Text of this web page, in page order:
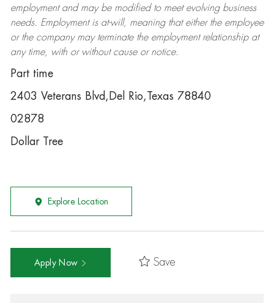
employment and may be modifiedto meet evolving business
needs. Employment is at-will, meaning that either the employee
or the company may terminatethe employment relationship at
any time, with or without cause or notice.
Part time
2403 Veterans Blvd,Del Rio,Texas 78840
02878
Dollar Tree
Explore Location
Apply Now Save